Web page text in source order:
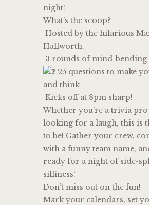
night!
What’s the scoop?
Hosted by the hilarious
Hallworth.
3 rounds of mind-bending
25 questions to make
and think
Kicks off at 8pm sharp!
Whether you’re a trivia
looking for a laugh, this is
to be! Gather your crew,
with a funny team name,
ready for a night of side-
silliness!
Don’t miss out on the fun!
Mark your calendars, set